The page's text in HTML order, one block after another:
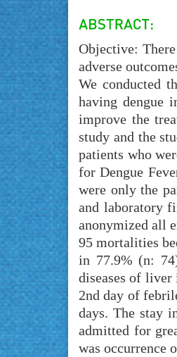
Objective:
adverse
We conducted
having dengue
improve the
study and the
patients who
for Dengue
were only the
and laboratory
anonymized all
95 mortalities
in 77.9% (n:
diseases of liver
2nd day of
days. The stay
admitted for
was occurrence